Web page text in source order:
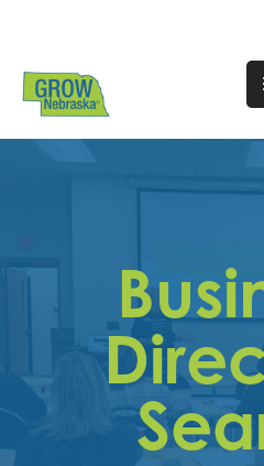
Translate
Website
Why
Membership
Trainings
&